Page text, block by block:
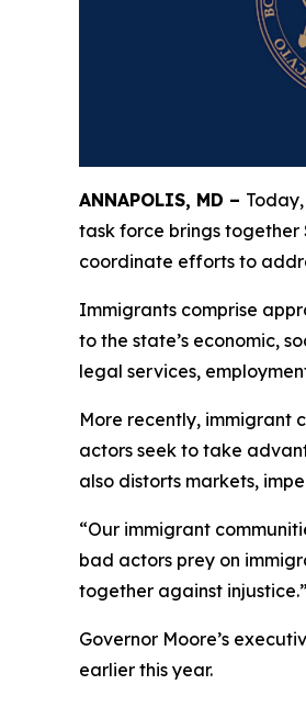
ANNAPOLIS, MD –
task force brings together
coordinate efforts to
Immigrants comprise
to the state’s economic,
legal services,
More recently, immigrant
actors seek to take
also distorts markets,
“Our immigrant
bad actors prey on
together against injustice.”
Governor Moore’s
earlier this year.